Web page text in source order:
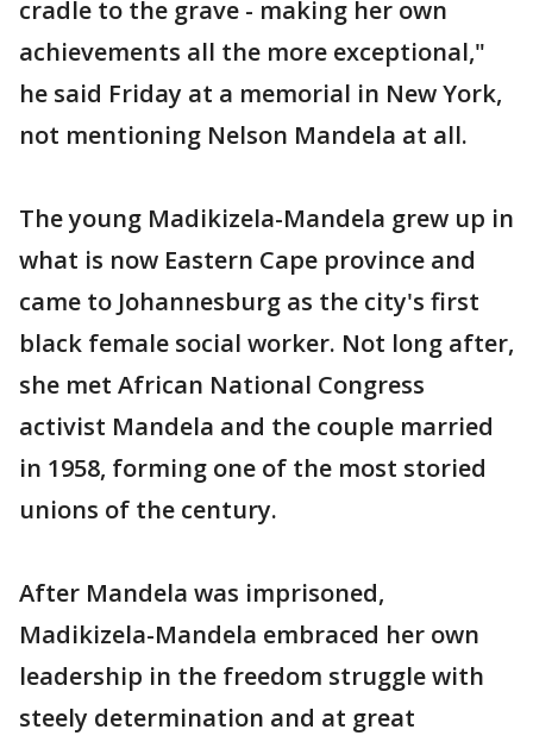
cradle to the grave - making her own
achievements all the more exceptional,"
he said Friday at a memorial in New York,
not mentioning Nelson Mandela at all.
The young Madikizela-Mandela grew up in
what is now Eastern Cape province and
came to Johannesburg as the city's first
black female social worker. Not long after,
she met African National Congress
activist Mandela and the couple married
in 1958, forming one of the most storied
unions of the century.
After Mandela was imprisoned,
Madikizela-Mandela embraced her own
leadership in the freedom struggle with
steely determination and at great